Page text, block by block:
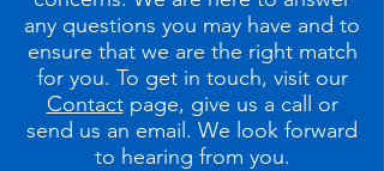
any questions you may have and to
ensure that we are the right match
for you. To get in touch, visit our
Contactpage, give us a call or
send us an email. We look forward
to hearing from you.